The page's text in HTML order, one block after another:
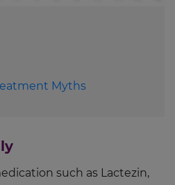
Myths
such as Lactezin,